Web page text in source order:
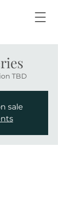
TBD
sale